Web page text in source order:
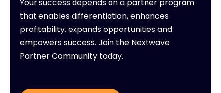
Your success depends on a partner program
that enables differentiation, enhances
profitability, expands opportunities and
empowers success. Join the Nextwave
Partner Community today.